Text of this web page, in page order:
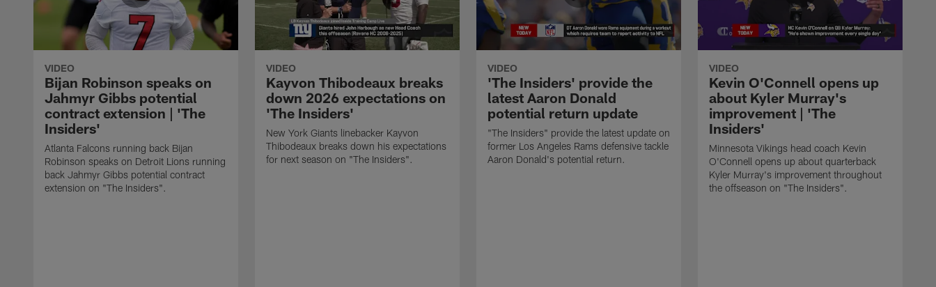
VIDEO
Bijan Robinson speaks on
Jahmyr Gibbs potential
contract extension | 'The
Insiders'
Atlanta Falcons running back Bijan
Robinson speaks on Detroit Lions running
back Jahmyr Gibbs potential contract
extension on "The Insiders".
VIDEO
Kayvon Thibodeaux breaks
down 2026 expectations on
'The Insiders'
New York Giants linebacker Kayvon
Thibodeaux breaks down his expectations
for next season on "The Insiders".
VIDEO
'The Insiders' provide the
latest Aaron Donald
potential return update
"The Insiders" provide the latest update on
former Los Angeles Rams defensive tackle
Aaron Donald's potential return.
VIDEO
Kevin O'Connell opens up
about Kyler Murray's
improvement | 'The
Insiders'
Minnesota Vikings head coach Kevin
O'Connell opens up about quarterback
Kyler Murray's improvement throughout
the offseason on "The Insiders".